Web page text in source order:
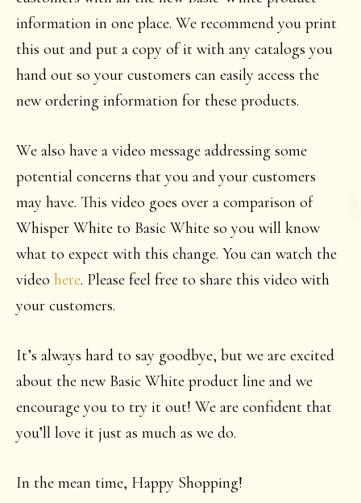
information in one place. We recommend you print
this out and put a copy of it with any catalogs you
hand out so your customers can easily access the
new ordering information for these products.
We also have a video message addressing some
potential concerns that you and your customers
may have. This video goes over a comparison of
Whisper White to Basic White so you will know
what to expect with this change. You can watch the
video here. Please feel free to share this video with
your customers.
It’s always hard to say goodbye, but we are excited
about the new Basic White product line and we
encourage you to try it out! We are confident that
you’ll love it just as much as we do.
In the mean time, Happy Shopping!